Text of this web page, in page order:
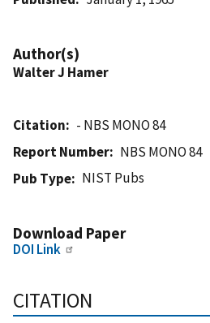
Author(s)
Walter J Hamer
Citation
- NBS MONO 84
Report Number
NBS MONO 84
Pub Type
NIST Pubs
Download Paper
DOI Link
CITATION